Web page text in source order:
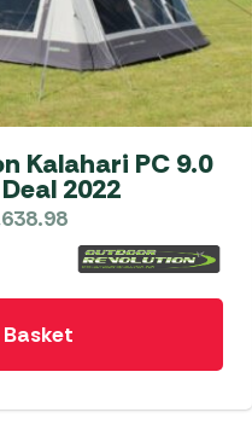
Kalahari PC 9.0
2022